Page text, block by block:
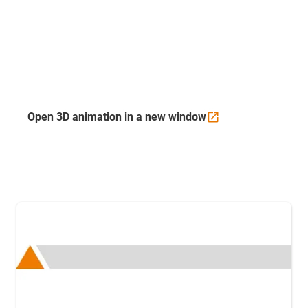
Open 3D animation in a new window